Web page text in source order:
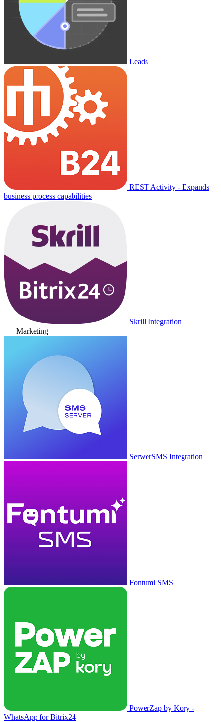
Leads
REST Activity - Expands
business process capabilities
Skrill Integration
Marketing
SerwerSMS Integration
Fontumi SMS
PowerZap by Kory -
WhatsApp for Bitrix24